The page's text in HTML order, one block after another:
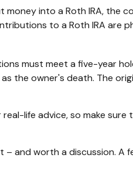
money into a Roth IRA, the
to a Roth IRA
must meet a five-year
owner's death. The
life advice, so make
and worth a discussion. A